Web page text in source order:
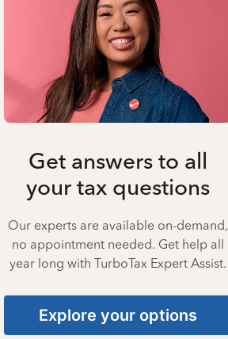
Get answers to all
your tax questions
Our experts are available on-demand,
no appointment needed. Get help all
year long with TurboTax Expert Assist.
Explore your options